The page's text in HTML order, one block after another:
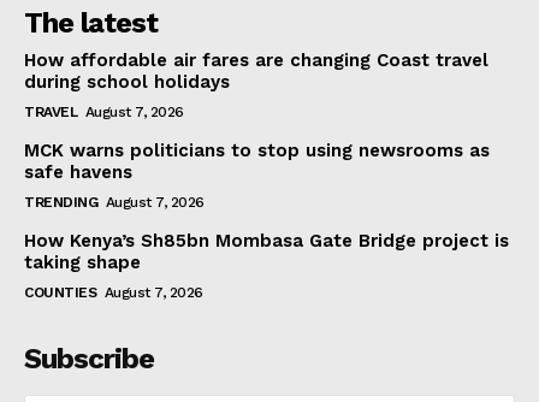
The latest
How affordable air fares are changing Coast travel
during school holidays
TRAVEL August 7, 2026
MCK warns politicians to stop using newsrooms as
safe havens
TRENDING August 7, 2026
How Kenya’s Sh85bn Mombasa Gate Bridge project is
taking shape
COUNTIES August 7, 2026
Subscribe